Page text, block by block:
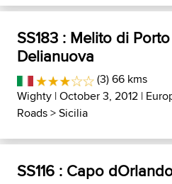
SS183 : Melito di
Delianuova
(3) 66 kms
Wighty | October 3, 2012 |
Roads>Sicilia
SS116 : Capo